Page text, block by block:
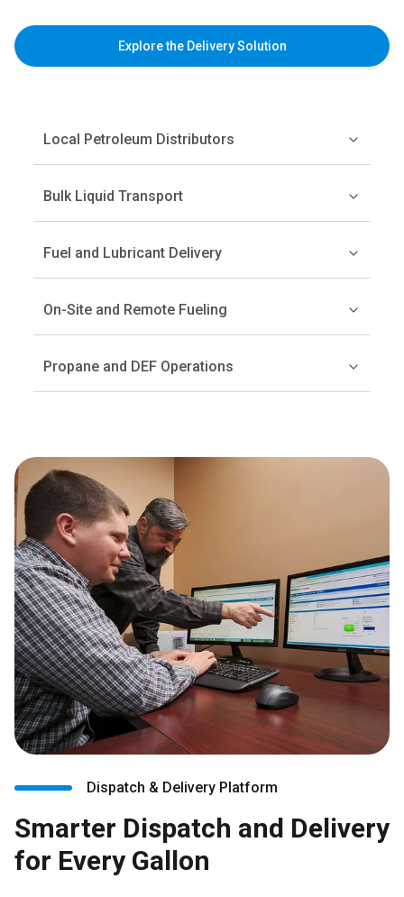
Explore the Delivery Solution
Local Petroleum Distributors
Bulk Liquid Transport
Fuel and Lubricant Delivery
On-Site and Remote Fueling
Propane and DEF Operations
Dispatch & Delivery Platform
Smarter Dispatch and Delivery
for Every Gallon